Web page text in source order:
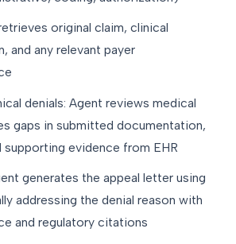
original claim, clinical
and any relevant payer
denials: Agent reviews medical
gaps in submitted documentation,
supporting evidence from EHR
generates the appeal letter using
addressing the denial reason with
and regulatory citations